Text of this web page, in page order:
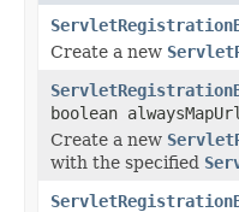
Create a new
boolean
Create a new
with the specified